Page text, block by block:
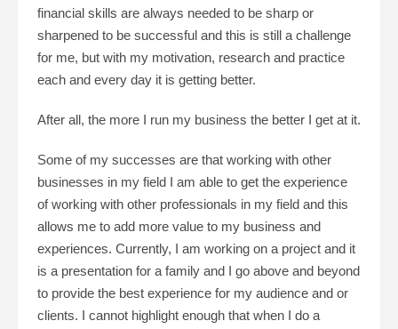
financial skills are always needed to be sharp or
sharpened to be successful and this is still a challenge
for me, but with my motivation, research and practice
each and every day it is getting better.
After all, the more I run my business the better I get at it.
Some of my successes are that working with other
businesses in my field I am able to get the experience
of working with other professionals in my field and this
allows me to add more value to my business and
experiences. Currently, I am working on a project and it
is a presentation for a family and I go above and beyond
to provide the best experience for my audience and or
clients. I cannot highlight enough that when I do a